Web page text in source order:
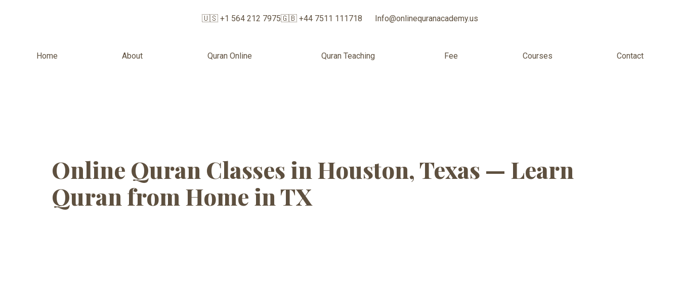
🇺🇸 +1 564 212 7975🇬🇧 +44 7511 111718 Info@onlinequranacademy.us
Home About Quran Online Quran Teaching Fee Courses Contact
Online Quran Classes in Houston, Texas — Learn
Quran from Home in TX